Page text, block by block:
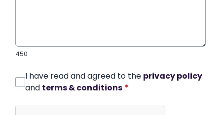
450
I have read and agreed to the privacy policy
and terms & conditions *